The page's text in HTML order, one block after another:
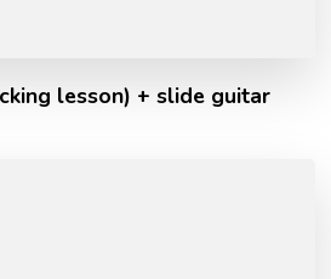
lesson) + slide guitar